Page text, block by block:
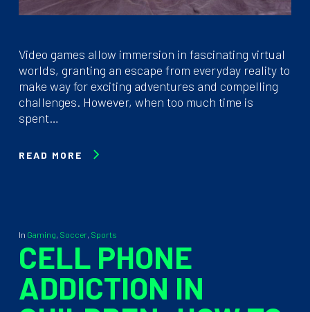
Video games allow immersion in fascinating virtual
worlds, granting an escape from everyday reality to
make way for exciting adventures and compelling
challenges. However, when too much time is
spent…
READ MORE
In Gaming, Soccer, Sports
CELL PHONE
ADDICTION IN